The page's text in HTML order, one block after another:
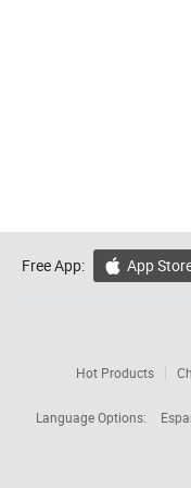
Free App:  App
Hot Products
Language Options: